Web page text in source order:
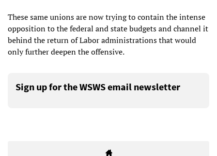
These same unions are now trying to contain the intense
opposition to the federal and state budgets and channel it
behind the return of Labor administrations that would
only further deepen the offensive.
Sign up for the WSWS email newsletter